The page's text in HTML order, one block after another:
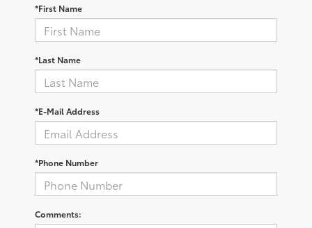
*First Name
*Last Name
*E-Mail Address
*Phone Number
Comments: